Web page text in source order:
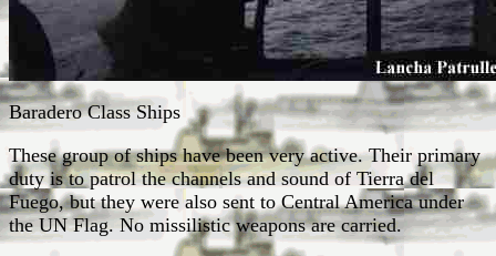
Baradero Class Ships
These group of ships have been very active. Their primary
duty is to patrol the channels and sound of Tierra del
Fuego, but they were also sent to Central America under
the UN Flag. No missilistic weapons are carried.